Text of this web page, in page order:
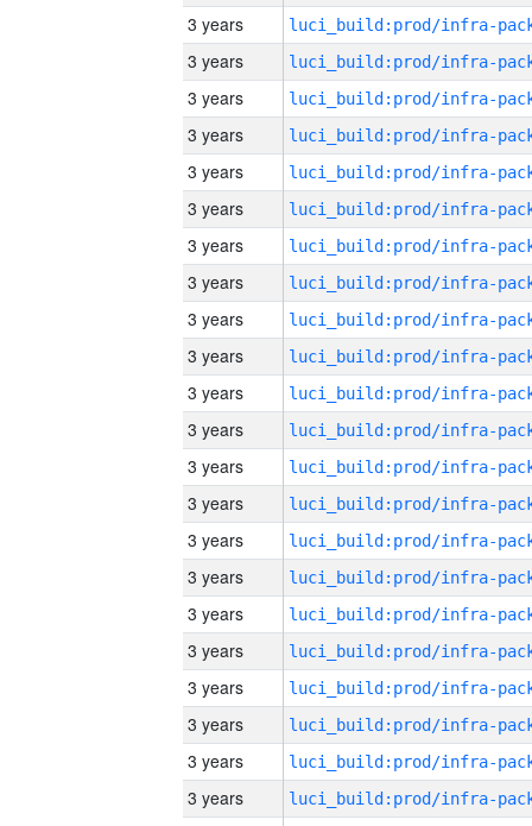
3 years
3 years
3 years
3 years
3 years
3 years
3 years
3 years
3 years
3 years
3 years
3 years
3 years
3 years
3 years
3 years
3 years
3 years
3 years
3 years
3 years
3 years